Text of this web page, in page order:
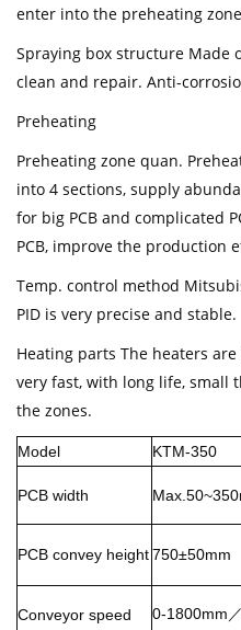
enter into the preheating
Spraying box structure Made
clean and repair. Anti-
Preheating
Preheating zone quan.
into 4 sections, supply
for big PCB and complicated
PCB, improve the production
Temp. control method
PID is very precise and stable.
Heating parts The heaters
very fast, with long life, small
the zones.
Model KTM-350
PCB width
PCB convey height750±50mm
Conveyor speed 0-1800mm ／